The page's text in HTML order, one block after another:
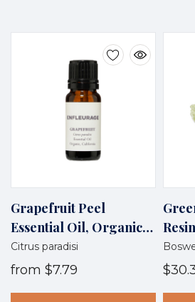
Grapefruit Peel
Essential Oil, Organic,
California
Citrus paradisi
from $7.79